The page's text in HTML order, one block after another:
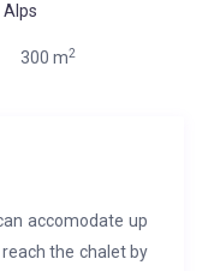
Alps
300 m2
accomodate up
the chalet by